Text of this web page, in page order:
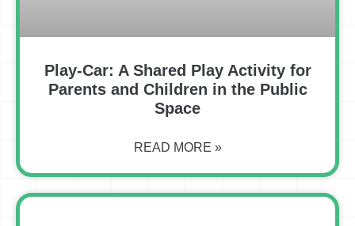
Play-Car: A Shared Play Activity for
Parents and Children in the Public
Space
READ MORE »